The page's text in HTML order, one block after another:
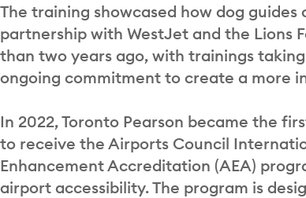
The training showcased how dog
partnership with WestJet and the Lions
than two years ago, with trainings
ongoing commitment to create a more
In 2022, Toronto Pearson became the
to receive the Airports Council
Enhancement Accreditation (AEA)
airport accessibility. The program is